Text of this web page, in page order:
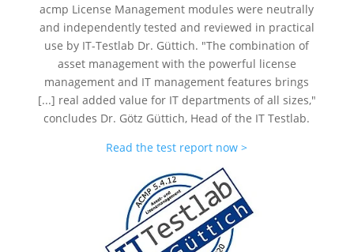
acmp License Management modules were neutrally
and independently tested and reviewed in practical
use by IT-Testlab Dr. Güttich. "The combination of
asset management with the powerful license
management and IT management features brings
[...] real added value for IT departments of all sizes,"
concludes Dr. Götz Güttich, Head of the IT Testlab.
Read the test report now >